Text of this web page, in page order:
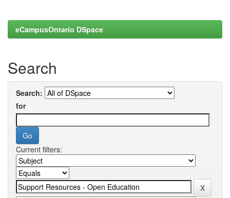
eCampusOntario DSpace
Search
Search:
for
Current filters: